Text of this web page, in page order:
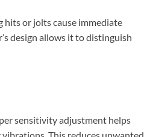
or jolts cause immediate
design allows it to distinguish
sensitivity adjustment helps
This reduces unwanted